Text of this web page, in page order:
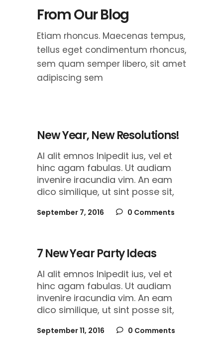
From Our Blog
Etiam rhoncus. Maecenas tempus,
tellus eget condimentum rhoncus,
sem quam semper libero, sit amet
adipiscing sem
New Year, New Resolutions!
Al alit emnos lnipedit ius, vel et
hinc agam fabulas. Ut audiam
invenire iracundia vim. An eam
dico similique, ut sint posse sit,
September 7, 2016 0 Comments
7 New Year Party Ideas
Al alit emnos lnipedit ius, vel et
hinc agam fabulas. Ut audiam
invenire iracundia vim. An eam
dico similique, ut sint posse sit,
September 11, 2016 0 Comments